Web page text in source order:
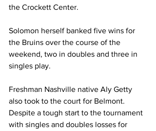
the Crockett Center.
Solomon herself banked five wins for
the Bruins over the course of the
weekend, two in doubles and three in
singles play.
Freshman Nashville native Aly Getty
also took to the court for Belmont.
Despite a tough start to the tournament
with singles and doubles losses for